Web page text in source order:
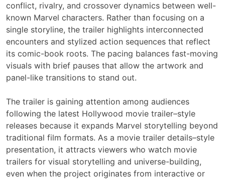
conflict, rivalry, and crossover dynamics between well-
known Marvel characters. Rather than focusing on a
single storyline, the trailer highlights interconnected
encounters and stylized action sequences that reflect
its comic-book roots. The pacing balances fast-moving
visuals with brief pauses that allow the artwork and
panel-like transitions to stand out.
The trailer is gaining attention among audiences
following the latest Hollywood movie trailer–style
releases because it expands Marvel storytelling beyond
traditional film formats. As a movie trailer details–style
presentation, it attracts viewers who watch movie
trailers for visual storytelling and universe-building,
even when the project originates from interactive or